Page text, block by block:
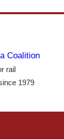
Coalition
rail
1979